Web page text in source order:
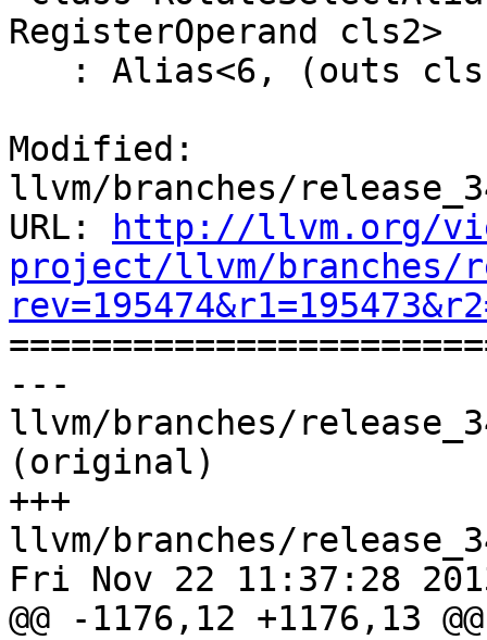
RegisterOperand cls2>
Modified:
llvm/branches/
URL:
http://llvm.org/
project/llvm/branches/
---
llvm/branches/
(original)
+++
llvm/branches/
Fri Nov 22 11:37:28
@@ -1176,12 +1176,13